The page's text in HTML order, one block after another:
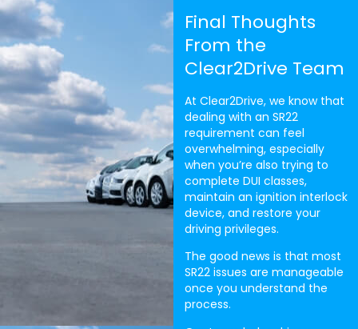
Final Thoughts
From the
Clear2Drive Team
At Clear2Drive, we know that
dealing with an SR22
requirement can feel
overwhelming, especially
when you’re also trying to
complete DUI classes,
maintain an ignition interlock
device, and restore your
driving privileges.
The good news is that most
SR22 issues are manageable
once you understand the
process.